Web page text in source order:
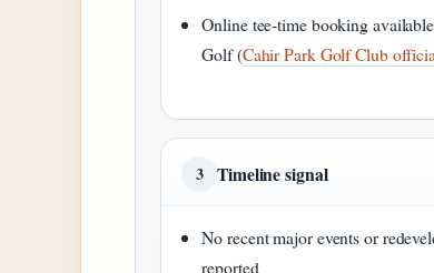
Online tee‑time booking
Golf (Cahir Park Golf Club
3 Timeline signal
No recent major events or
reported